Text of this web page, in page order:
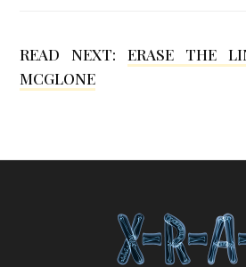
READ NEXT:ERASE THE
MCGLONE